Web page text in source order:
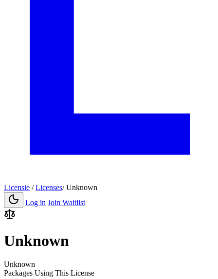
Licensie / Licenses/ Unknown
Log in Join Waitlist
Unknown
Unknown
Packages Using This License